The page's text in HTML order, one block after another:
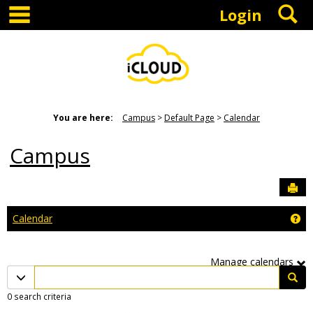
Skip
content
Login
You are here: Campus Default Page Calendar
Campus
Calendar
Manage calendars
quick
filter
0 search criteria